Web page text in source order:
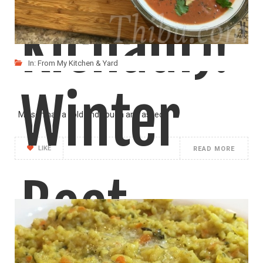
Kichadi)!
My son has a cold and cough and asked
LIKE READ MORE
In: From My Kitchen & Yard
Winter
Beet